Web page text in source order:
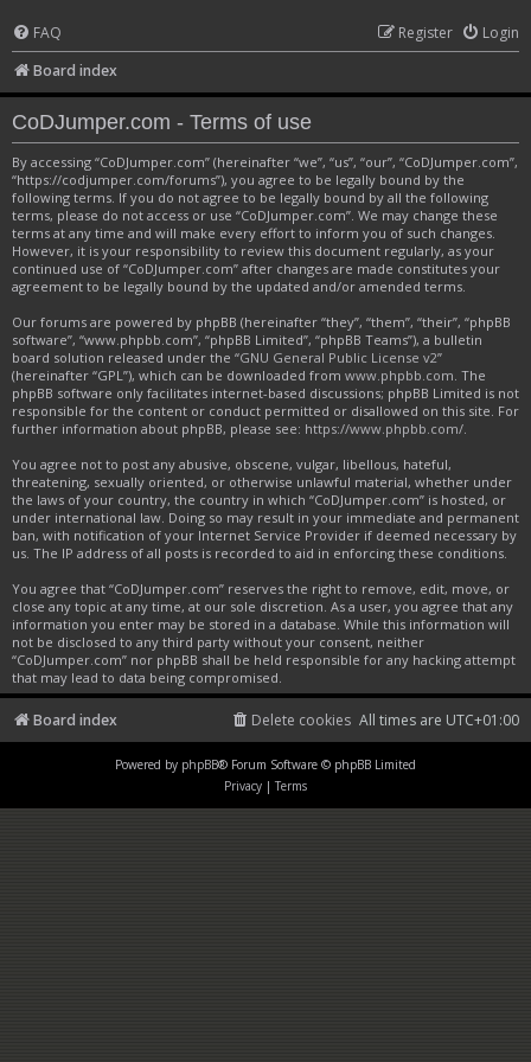
FAQ Login
Register
Board index
CoDJumper.com - Terms of use
By accessing “CoDJumper.com” (hereinafter “we”, “us”, “our”, “CoDJumper.com”,
“https://codjumper.com/forums”), you agree to be legally bound by the
following terms. If you do not agree to be legally bound by all the following
terms, please do not access or use “CoDJumper.com”. We may change these
terms at any time and will make every effort to inform you of such changes.
However, it is your responsibility to review this document regularly, as your
continued use of “CoDJumper.com” after changes are made constitutes your
agreement to be legally bound by the updated and/or amended terms.
Our forums are powered by phpBB (hereinafter “they”, “them”, “their”, “phpBB
software”, “www.phpbb.com”, “phpBB Limited”, “phpBB Teams”), a bulletin
board solution released under the “GNU General Public License v2”
(hereinafter “GPL”), which can be downloaded from www.phpbb.com. The
phpBB software only facilitates internet-based discussions; phpBB Limited is not
responsible for the content or conduct permitted or disallowed on this site. For
further information about phpBB, please see: https://www.phpbb.com/.
You agree not to post any abusive, obscene, vulgar, libellous, hateful,
threatening, sexually oriented, or otherwise unlawful material, whether under
the laws of your country, the country in which “CoDJumper.com” is hosted, or
under international law. Doing so may result in your immediate and permanent
ban, with notification of your Internet Service Provider if deemed necessary by
us. The IP address of all posts is recorded to aid in enforcing these conditions.
You agree that “CoDJumper.com” reserves the right to remove, edit, move, or
close any topic at any time, at our sole discretion. As a user, you agree that any
information you enter may be stored in a database. While this information will
not be disclosed to any third party without your consent, neither
“CoDJumper.com” nor phpBB shall be held responsible for any hacking attempt
that may lead to data being compromised.
Board index All times are UTC+01:00
Delete cookies
Powered by phpBB® Forum Software © phpBB Limited
Privacy | Terms